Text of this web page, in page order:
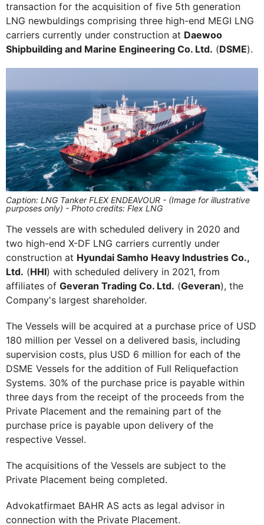
transaction for the acquisition of five 5th generation
LNG newbuldings comprising three high-end MEGI LNG
carriers currently under construction at Daewoo
Shipbuilding and Marine Engineering Co. Ltd. (DSME).
Caption: LNG Tanker FLEX ENDEAVOUR - (Image for illustrative
purposes only) - Photo credits: Flex LNG
The vessels are with scheduled delivery in 2020 and
two high-end X-DF LNG carriers currently under
construction at Hyundai Samho Heavy Industries Co.,
Ltd. (HHI) with scheduled delivery in 2021, from
affiliates of Geveran Trading Co. Ltd. (Geveran), the
Company's largest shareholder.
The Vessels will be acquired at a purchase price of USD
180 million per Vessel on a delivered basis, including
supervision costs, plus USD 6 million for each of the
DSME Vessels for the addition of Full Reliquefaction
Systems. 30% of the purchase price is payable within
three days from the receipt of the proceeds from the
Private Placement and the remaining part of the
purchase price is payable upon delivery of the
respective Vessel.
The acquisitions of the Vessels are subject to the
Private Placement being completed.
Advokatfirmaet BAHR AS acts as legal advisor in
connection with the Private Placement.